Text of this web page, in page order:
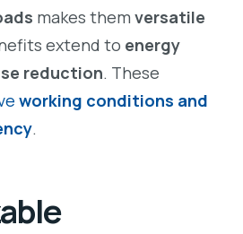
makes them versatile
extend to energy
reduction. These
working conditions and
.